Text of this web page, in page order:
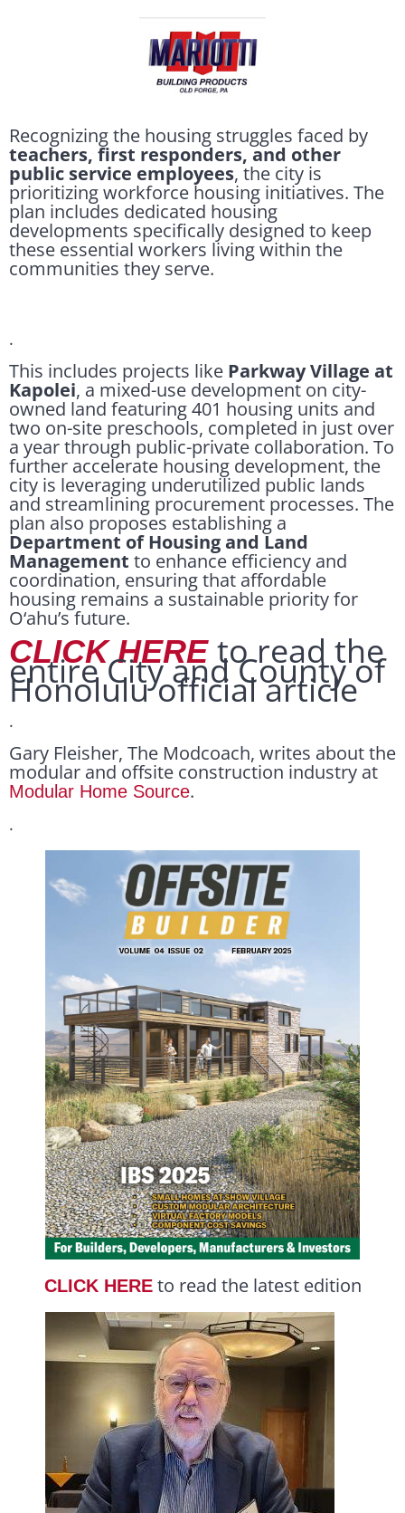
Recognizing the housing struggles faced by
teachers, first responders, and other
public service employees, the city is
prioritizing workforce housing initiatives. The
plan includes dedicated housing
developments specifically designed to keep
these essential workers living within the
communities they serve.
.
This includes projects like Parkway Village at
Kapolei, a mixed-use development on city-
owned land featuring 401 housing units and
two on-site preschools, completed in just over
a year through public-private collaboration. To
further accelerate housing development, the
city is leveraging underutilized public lands
and streamlining procurement processes. The
plan also proposes establishing a
Department of Housing and Land
Management to enhance efficiency and
coordination, ensuring that affordable
housing remains a sustainable priority for
O‘ahu’s future.
CLICK HERE to read the
entire City and County of
Honolulu official article
.
Gary Fleisher, The Modcoach, writes about the
modular and offsite construction industry at
Modular Home Source.
.
CLICK HEREto read the latest edition